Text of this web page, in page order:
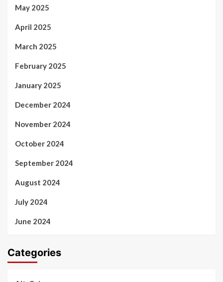
May 2025
April 2025
March 2025
February 2025
January 2025
December 2024
November 2024
October 2024
September 2024
August 2024
July 2024
June 2024
Categories